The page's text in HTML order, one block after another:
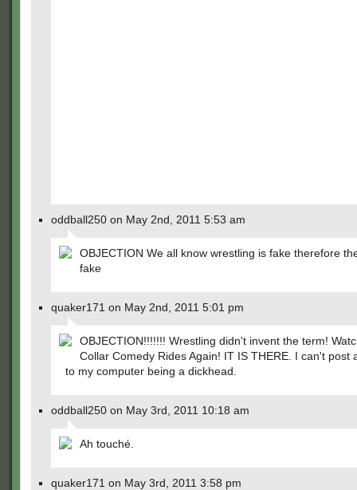
oddball250 on May 2nd, 2011 5:53 am
OBJECTION We all know wrestling is fake therefore
fake
quaker171 on May 2nd, 2011 5:01 pm
OBJECTION!!!!!!! Wrestling didn't invent the term!
Collar Comedy Rides Again! IT IS THERE. I can't post
to my computer being a dickhead.
oddball250 on May 3rd, 2011 10:18 am
Ah touché.
quaker171 on May 3rd, 2011 3:58 pm